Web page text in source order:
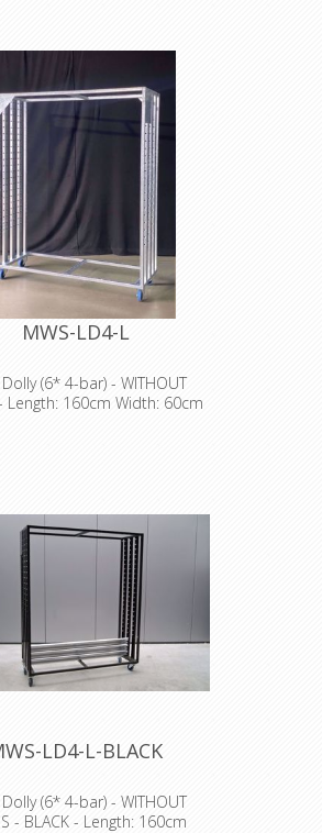
MWS-LD4-L
(6* 4-bar) - WITHOUT
Length: 160cm Width: 60cm
LD4-L-BLACK
(6* 4-bar) - WITHOUT
- BLACK - Length: 160cm